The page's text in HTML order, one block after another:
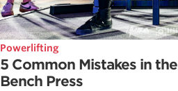
Powerlifting
5 Common Mistakes in the
Bench Press